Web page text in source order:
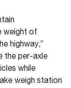
weight of
highway,”
the per-axle
while
weigh station